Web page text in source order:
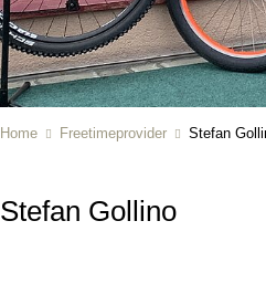
Home Freetimeprovider Stefan
Stefan Gollino